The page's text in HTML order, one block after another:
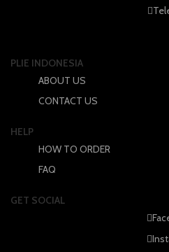
PLIE INDONESIA
ABOUT US
CONTACT US
HELP
HOW TO ORDER
FAQ
GET SOCIAL